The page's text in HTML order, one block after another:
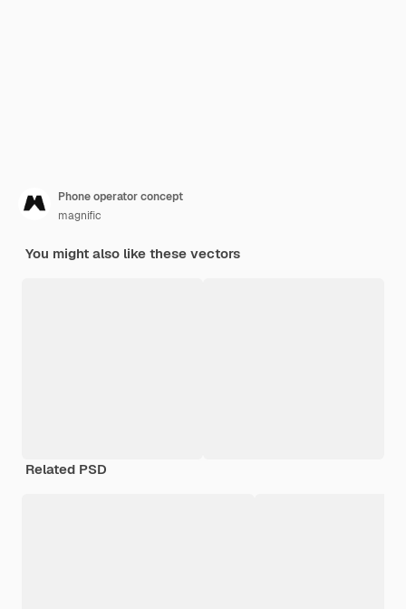
Phone operator concept
magnific
You might also like these vectors
Related PSD